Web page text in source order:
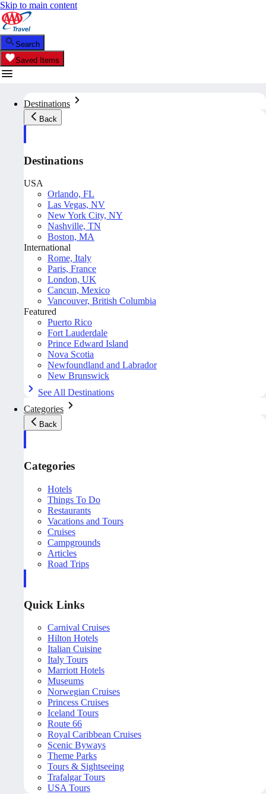
Skip to main content
Search
Saved Items
Destinations
Back
Destinations
USA
Orlando, FL
Las Vegas, NV
New York City, NY
Nashville, TN
Boston, MA
International
Rome, Italy
Paris, France
London, UK
Cancun, Mexico
Vancouver, British Columbia
Featured
Puerto Rico
Fort Lauderdale
Prince Edward Island
Nova Scotia
Newfoundland and Labrador
New Brunswick
See All Destinations
Categories
Back
Categories
Hotels
Things To Do
Restaurants
Vacations and Tours
Cruises
Campgrounds
Articles
Road Trips
Quick Links
Carnival Cruises
Hilton Hotels
Italian Cuisine
Italy Tours
Marriott Hotels
Museums
Norwegian Cruises
Princess Cruises
Iceland Tours
Route 66
Royal Caribbean Cruises
Scenic Byways
Theme Parks
Tours & Sightseeing
Trafalgar Tours
USA Tours